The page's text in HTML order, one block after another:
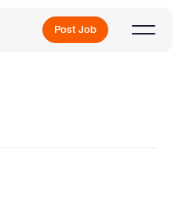
Post Job
Up